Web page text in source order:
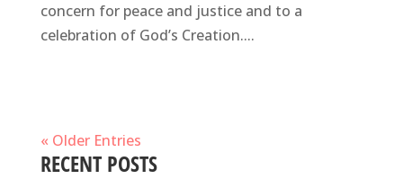
concern for peace and justice and to a
celebration of God’s Creation....
« Older Entries
RECENT POSTS